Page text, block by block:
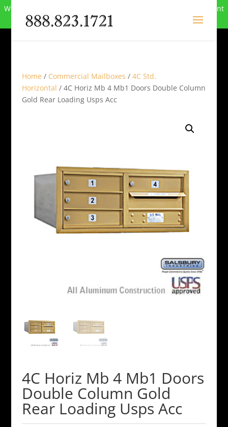
We can no longer compete in this market and have closed. Want
to buy the site? Call
Home / Commercial Mailboxes / 4C Std.
Horizontal / 4C Horiz Mb 4 Mb1 Doors Double Column
Gold Rear Loading Usps Acc
4C Horiz Mb 4 Mb1 Doors
Double Column Gold
Rear Loading Usps Acc